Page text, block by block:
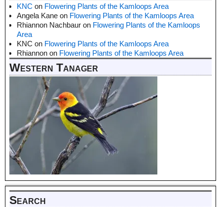
KNC on Flowering Plants of the Kamloops Area
Angela Kane on Flowering Plants of the Kamloops Area
Rhiannon Nachbaur on Flowering Plants of the Kamloops
Area
KNC on Flowering Plants of the Kamloops Area
Rhiannon on Flowering Plants of the Kamloops Area
Western Tanager
Search